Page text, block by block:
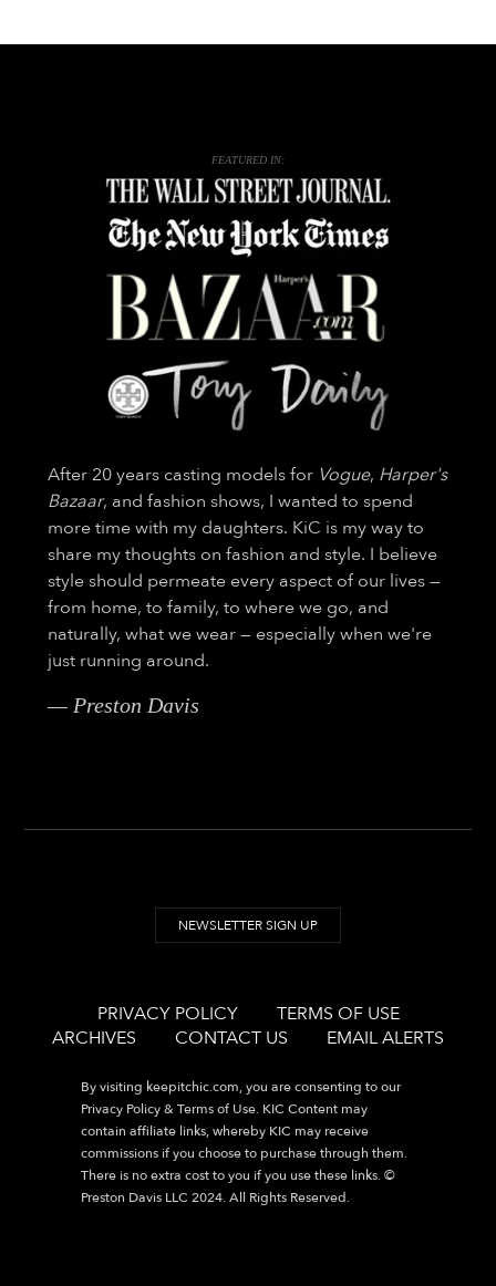
FEATURED IN:
After 20 years casting models for Vogue, Harper's
Bazaar, and fashion shows, I wanted to spend
more time with my daughters. KiC is my way to
share my thoughts on fashion and style. I believe
style should permeate every aspect of our lives —
from home, to family, to where we go, and
naturally, what we wear — especially when we're
just running around.
— Preston Davis
NEWSLETTER SIGN UP
PRIVACY POLICY
TERMS OF USE
ARCHIVES
CONTACT US EMAIL ALERTS
By visiting keepitchic.com, you are consenting to our
Privacy Policy & Terms of Use. KIC Content may
contain affiliate links, whereby KIC may receive
commissions if you choose to purchase through them.
There is no extra cost to you if you use these links. ©
Preston Davis LLC 2024. All Rights Reserved.